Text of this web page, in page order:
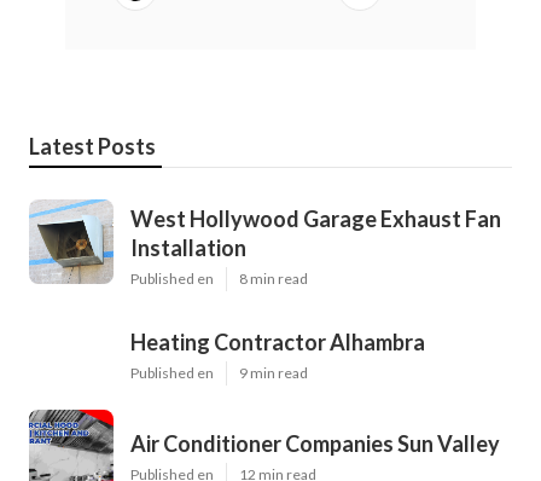
Latest Posts
West Hollywood Garage Exhaust Fan
Installation
Published en 8 min read
Heating Contractor Alhambra
Published en 9 min read
Air Conditioner Companies Sun Valley
Published en 12 min read